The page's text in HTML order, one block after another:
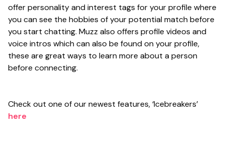
offer personality and interest tags for your profile where
you can see the hobbies of your potential match before
you start chatting. Muzz also offers profile videos and
voice intros which can also be found on your profile,
these are great ways to learn more about a person
before connecting.
Check out one of our newest features, ‘Icebreakers’
here